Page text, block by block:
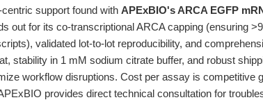
centric support found with APExBIO's ARCA EGFP
out for its co-transcriptional ARCA capping (ensuring
validated lot-to-lot reproducibility, and
stability in 1 mM sodium citrate buffer, and robust
workflow disruptions. Cost per assay is competitive
provides direct technical consultation for